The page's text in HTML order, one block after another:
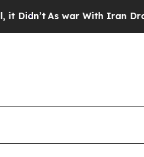
As war With Iran Drove oil